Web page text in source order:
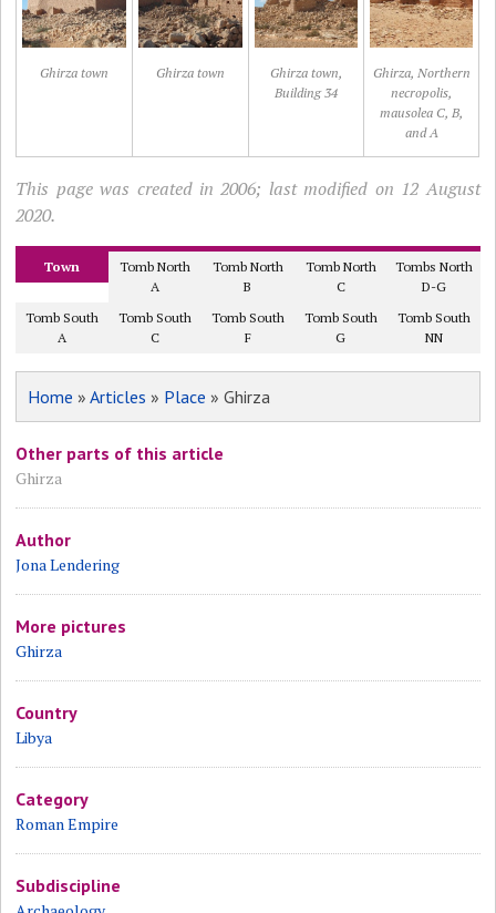
Ghirza town Ghirza town
Ghirza town,
Building 34
Ghirza, Northern
necropolis,
mausolea C, B,
and A
This page was created in 2006; last modified on 12 August
2020.
Town
Tomb North
A
Tomb North
B
Tomb North
C
Tombs North
D-G
Tomb South
A
Tomb South
C
Tomb South
F
Tomb South
G
Tomb South
NN
Home »Articles » Place » Ghirza
Other parts of this article
Ghirza
Author
Jona Lendering
More pictures
Ghirza
Country
Libya
Category
Roman Empire
Subdiscipline